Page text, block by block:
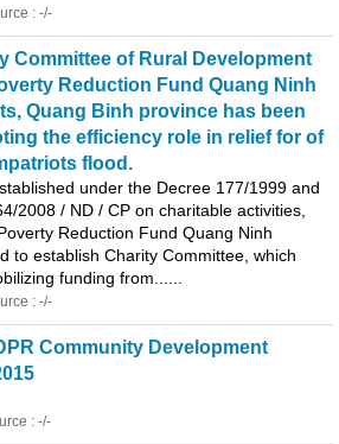
: -/-
Committee of Rural Development
Reduction Fund Quang Ninh
Quang Binh province has been
the efficiency role in relief for of
flood.
under the Decree 177/1999 and
2008 / ND / CP on charitable activities,
Reduction Fund Quang Ninh
to establish Charity Committee, which
funding from......
: -/-
Community Development
: -/-